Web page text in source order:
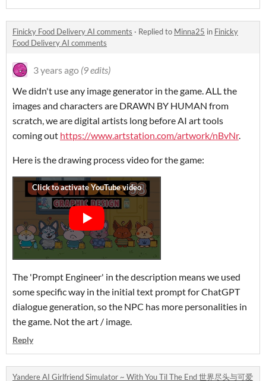
Finicky Food Delivery AI comments · Replied to Minna25 in Finicky
Food Delivery AI comments
3 years ago (9 edits)
We didn't use any image generator in the game. ALL the
images and characters are DRAWN BY HUMAN from
scratch, we are digital artists long before AI art tools
coming out https://www.artstation.com/artwork/nBvNr.
Here is the drawing process video for the game:
The 'Prompt Engineer' in the description means we used
some specific way in the initial text prompt for ChatGPT
dialogue generation, so the NPC has more personalities in
the game. Not the art / image.
Reply
Yandere AI Girlfriend Simulator ~ With You Til The End 世界尽头与可爱